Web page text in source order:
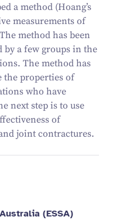
a method (Hoang’s
measurements of
method has been
by a few groups in the
The method has
the properties of
who have
next step is to use
of
joint contractures.
(ESSA)